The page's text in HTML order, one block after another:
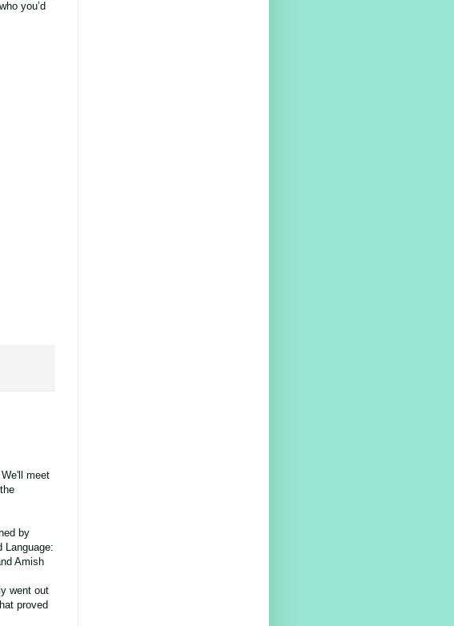
you’d
meet
by
Language:
Amish
went out
proved